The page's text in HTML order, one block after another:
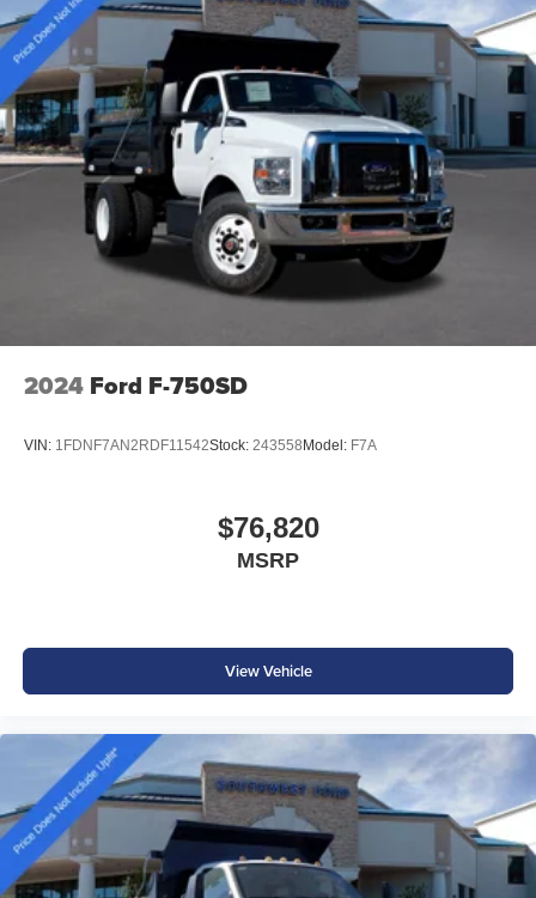
and towing capacity with fleet-focused durability, 4WD
capability, and essential connectivity and safety systems.
Price includes: $2000 - Retail Customer Cash
2024 Ford F-750SD
VIN: 1FDNF7AN2RDF11542Stock: 243558Model: F7A
$76,820
MSRP
View Vehicle